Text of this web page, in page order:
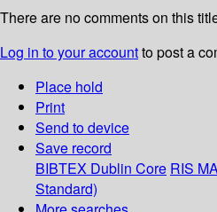
There are no comments on this
Log in to your accountto post a
Place hold
Print
Send to device
Save record
BIBTEX Dublin Core RIS
Standard)